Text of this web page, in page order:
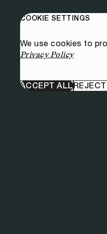
COOKIE SETTINGS
We use cookies to
Privacy Policy
ACCEPT ALL